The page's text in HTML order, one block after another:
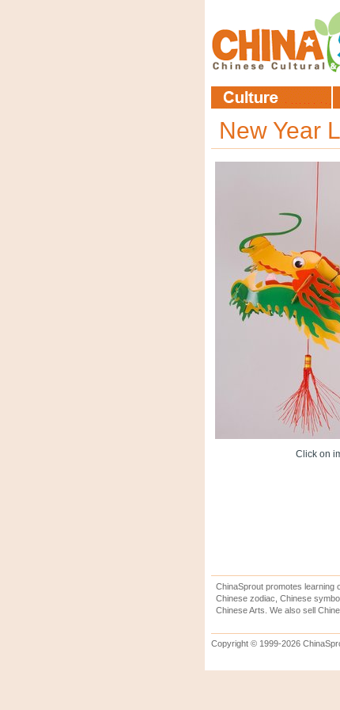
New Year
Click on
ChinaSprout promotes learning
Chinese zodiac, Chinese
Chinese Arts. We also sell
Copyright © 1999-2026